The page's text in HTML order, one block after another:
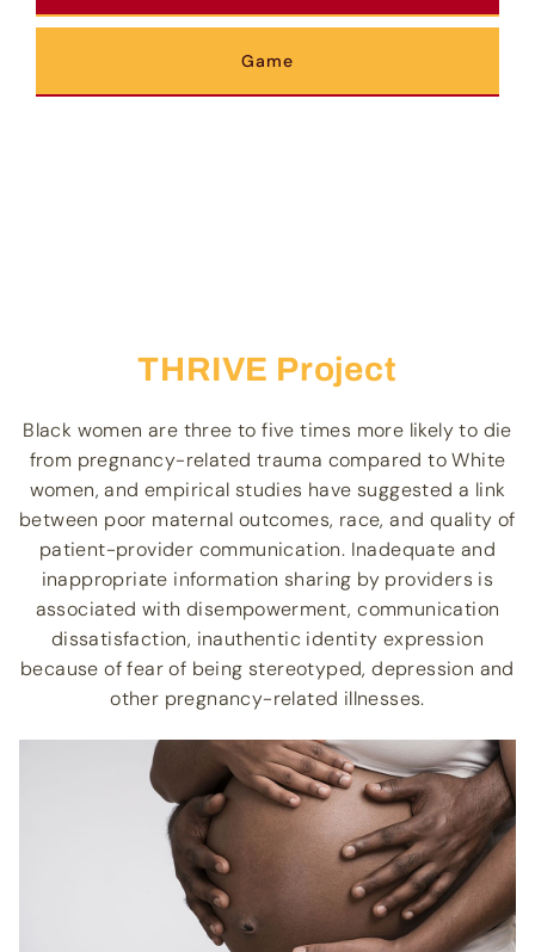
Game
THRIVE Project
Black women are three to five times more likely to die
from pregnancy-related trauma compared to White
women, and empirical studies have suggested a link
between poor maternal outcomes, race, and quality of
patient-provider communication. Inadequate and
inappropriate information sharing by providers is
associated with disempowerment, communication
dissatisfaction, inauthentic identity expression
because of fear of being stereotyped, depression and
other pregnancy-related illnesses.